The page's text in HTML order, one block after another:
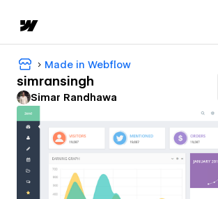
Made in Webflow
simransingh
Simar Randhawa